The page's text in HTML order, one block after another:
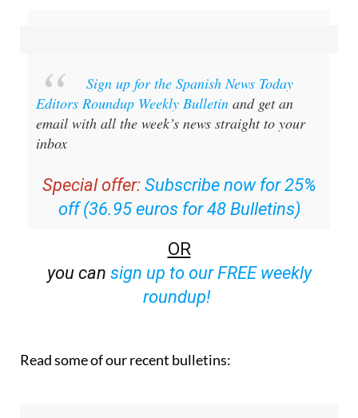
Sign up for the Spanish News Today
Editors Roundup Weekly Bulletin and get an
email with all the week’s news straight to your
inbox
Special offer: Subscribe now for 25%
off (36.95 euros for 48 Bulletins)
OR
you can sign up to our FREE weekly
roundup!
Read some of our recent bulletins: